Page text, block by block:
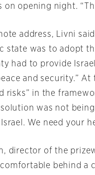
on opening night.
address, Livni
state was to adopt
had to provide
and security.”
risks” in the
was not being
We need your
director of the
behind a